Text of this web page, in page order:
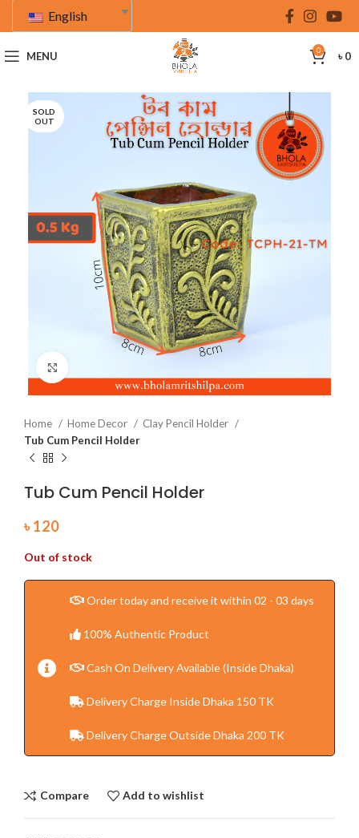
English
MENU 0 ৳0
SOLD
OUT
Home Home Decor
Clay Pencil Holder
Tub Cum Pencil Holder
Tub Cum Pencil Holder
৳ 120
Out of stock
Order today and receive it within 02 - 03 days
100% Authentic Product
Cash On Delivery Available (Inside Dhaka)
Delivery Charge Inside Dhaka 150 TK
Delivery Charge Outside Dhaka 200 TK
Compare Add to wishlist